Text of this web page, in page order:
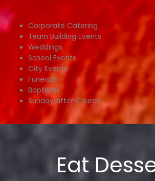
Corporate Catering
Team Building Events
Weddings
School Events
City Events
Funerals
Baptisms
Sunday after Church
Eat